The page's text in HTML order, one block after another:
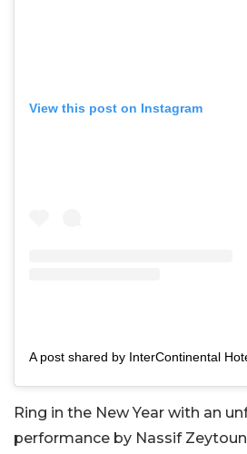
View this post on Instagram
Ring in the New Year with an
performance by Nassif